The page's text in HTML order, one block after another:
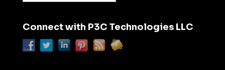
Connect with P3C Technologies LLC